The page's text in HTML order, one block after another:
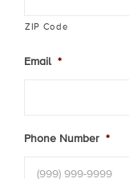
ZIP Code
Email *
Phone Number *